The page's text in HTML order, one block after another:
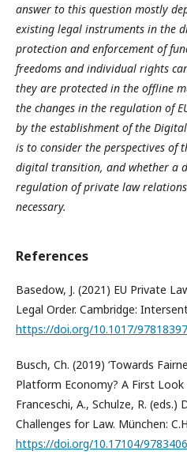
answer to this question mostly
existing legal instruments in the
protection and enforcement of
freedoms and individual rights
they are protected in the offline
the changes in the regulation of
by the establishment of the
is to consider the perspectives of
digital transition, and whether a
regulation of private law
necessary.
References
Basedow, J. (2021) EU Private
Legal Order. Cambridge:
https://doi.org/10.1017/
Busch, Ch. (2019) ‘Towards
Platform Economy? A First
Franceschi, A., Schulze, R.
Challenges for Law. München:
https://doi.org/10.17104/